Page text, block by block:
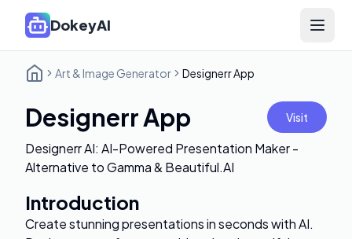
DokeyAI Open
Art & Image Generator Designerr App
Designerr App Visit
Designerr AI: AI-Powered Presentation Maker -
Alternative to Gamma & Beautiful.AI
Introduction
Create stunning presentations in seconds with AI.